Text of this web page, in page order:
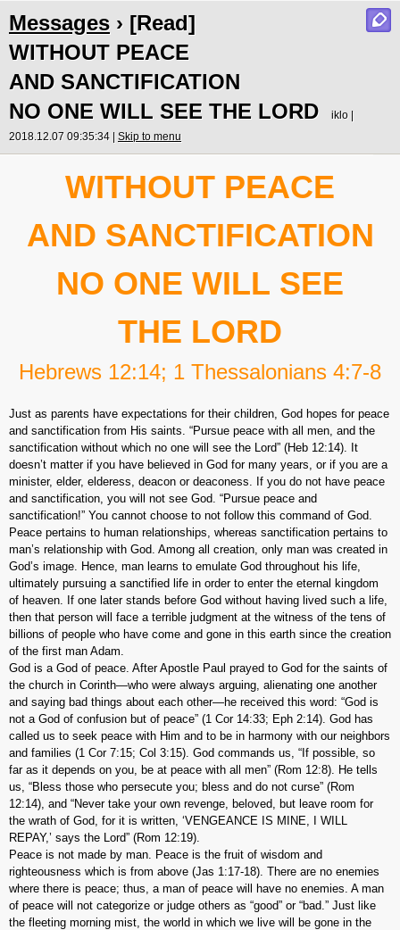
Messages › [Read]
WITHOUT PEACE
AND SANCTIFICATION
NO ONE WILL SEE THE LORD
iklo |
2018.12.07 09:35:34 | Skip to menu
WITHOUT PEACE
AND SANCTIFICATION
NO ONE WILL SEE
THE LORD
Hebrews 12:14; 1 Thessalonians 4:7-8
Just as parents have expectations for their children, God hopes for peace
and sanctification from His saints. “Pursue peace with all men, and the
sanctification without which no one will see the Lord” (Heb 12:14). It
doesn’t matter if you have believed in God for many years, or if you are a
minister, elder, elderess, deacon or deaconess. If you do not have peace
and sanctification, you will not see God. “Pursue peace and
sanctification!” You cannot choose to not follow this command of God.
Peace pertains to human relationships, whereas sanctification pertains to
man’s relationship with God. Among all creation, only man was created in
God’s image. Hence, man learns to emulate God throughout his life,
ultimately pursuing a sanctified life in order to enter the eternal kingdom
of heaven. If one later stands before God without having lived such a life,
then that person will face a terrible judgment at the witness of the tens of
billions of people who have come and gone in this earth since the creation
of the first man Adam.
God is a God of peace. After Apostle Paul prayed to God for the saints of
the church in Corinth—who were always arguing, alienating one another
and saying bad things about each other—he received this word: “God is
not a God of confusion but of peace” (1 Cor 14:33; Eph 2:14). God has
called us to seek peace with Him and to be in harmony with our neighbors
and families (1 Cor 7:15; Col 3:15). God commands us, “If possible, so
far as it depends on you, be at peace with all men” (Rom 12:8). He tells
us, “Bless those who persecute you; bless and do not curse” (Rom
12:14), and “Never take your own revenge, beloved, but leave room for
the wrath of God, for it is written, ‘VENGEANCE IS MINE, I WILL
REPAY,’ says the Lord” (Rom 12:19).
Peace is not made by man. Peace is the fruit of wisdom and
righteousness which is from above (Jas 1:17-18). There are no enemies
where there is peace; thus, a man of peace will have no enemies. A man
of peace will not categorize or judge others as “good” or “bad.” Just like
the fleeting morning mist, the world in which we live will be gone in the